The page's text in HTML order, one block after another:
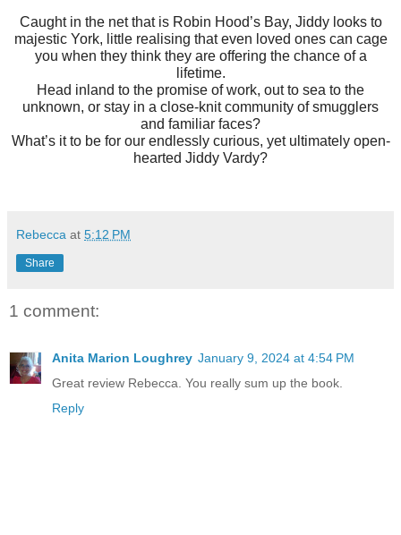
Caught in the net that is Robin Hood’s Bay, Jiddy looks to
majestic York, little realising that even loved ones can cage
you when they think they are offering the chance of a
lifetime.
Head inland to the promise of work, out to sea to the
unknown, or stay in a close-knit community of smugglers
and familiar faces?
What’s it to be for our endlessly curious, yet ultimately open-
hearted Jiddy Vardy?
Rebecca at 5:12 PM
Share
1 comment:
Anita Marion Loughrey January 9, 2024 at 4:54 PM
Great review Rebecca. You really sum up the book.
Reply